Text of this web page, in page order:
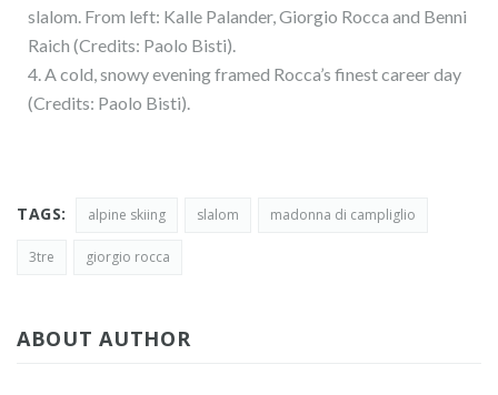
slalom. From left: Kalle Palander, Giorgio Rocca and Benni
Raich (Credits: Paolo Bisti).
4. A cold, snowy evening framed Rocca’s finest career day
(Credits: Paolo Bisti).
TAGS: alpine skiing slalom madonna di campliglio
3tre giorgio rocca
ABOUT AUTHOR